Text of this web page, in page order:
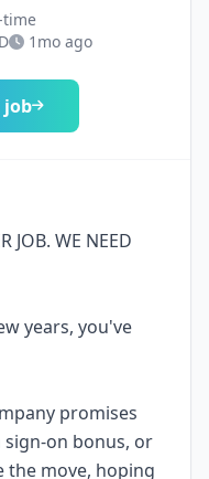
time
1mo ago
job
JOB. WE NEED
years, you've
promises
on bonus, or
the move, hoping